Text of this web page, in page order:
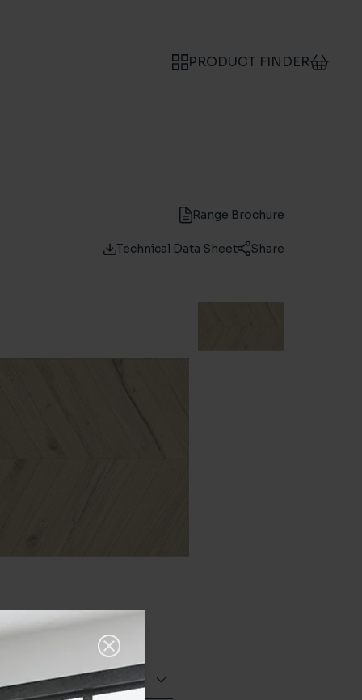
PRODUCT FINDER
Range Brochure
Technical Data Sheet Share
Matt (Natural)